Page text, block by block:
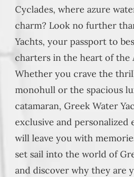
Cyclades, where azure
charm? Look no further
Yachts, your passport to
charters in the heart of the
Whether you crave the
monohull or the spacious
catamaran, Greek Water
exclusive and personalized
will leave you with
set sail into the world of
and discover why they are